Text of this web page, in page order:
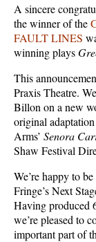
A sincere
the winner of the
FAULT LINES
winning plays
This
Praxis Theatre.
Billon on a new
original
Arms’ Senora
Shaw Festival
We’re happy to
Fringe’s Next
Having produced
we’re pleased to
important part of